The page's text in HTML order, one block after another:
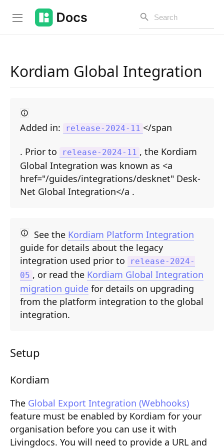
Introduction
PUBLIC API
Changelog
Open API
API Versioning
Get Started
Composition API
Document Command API
Drafts
Publications
Document Lists
Media Library
Imports
Sitemaps
Menus
Routing
Kordiam Global Integration
Added in: release-2024-11 </span
. Prior to
release-2024-11 , the Kordiam
Global Integration was known as <a
href="/guides/integrations/desknet" Desk-
Net Global Integration</a .
See the Kordiam Platform Integration
guide for details about the legacy
integration used prior to
release-2024-
05 , or read the Kordiam Global Integration
migration guide for details on upgrading
from the platform integration to the global
integration.
Setup
Kordiam
The Global Export Integration (Webhooks)
feature must be enabled by Kordiam for your
organisation before you can use it with
Livingdocs. You will need to provide a URL and